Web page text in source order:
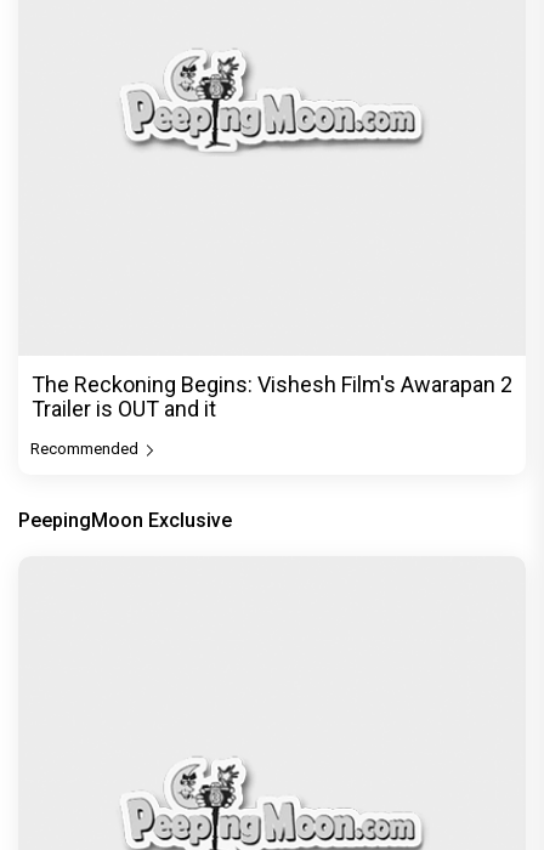
The Reckoning Begins: Vishesh Film's Awarapan 2
Trailer is OUT and it
Recommended
PeepingMoon Exclusive